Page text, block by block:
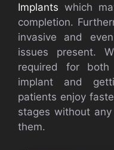
Implants which
completion.
invasive and
issues present.
required for
implant and
patients enjoy
stages without
them.